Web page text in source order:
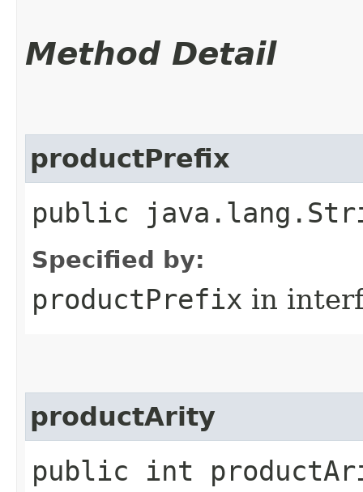
Method Detail
productPrefix
public
Specified by:
productPrefix in
productArity
public int